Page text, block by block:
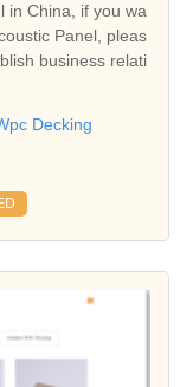
in China, if you wa
Panel, pleas
business relati
Decking